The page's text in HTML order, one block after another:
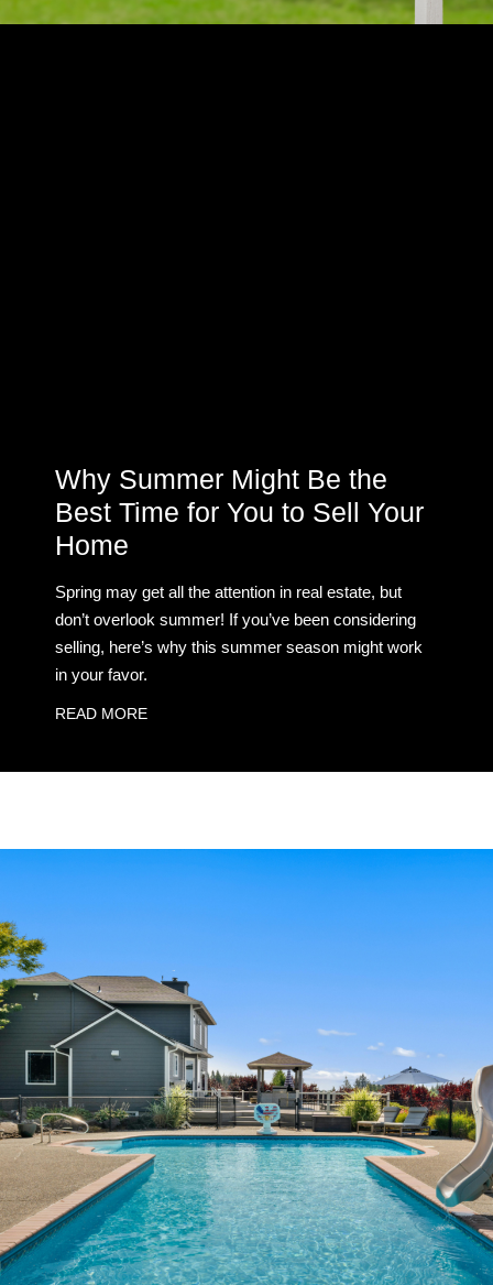
Why Summer Might Be the
Best Time for You to Sell Your
Home
Spring may get all the attention in real estate, but
don’t overlook summer! If you’ve been considering
selling, here’s why this summer season might work
in your favor.
READ MORE